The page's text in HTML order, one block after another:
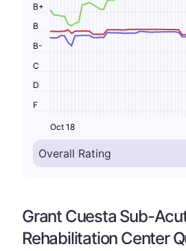
F
D
C
B-
B
B+
Oct 18
Grant Cuesta Sub-
Rehabilitation Center